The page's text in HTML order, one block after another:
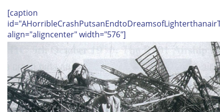
[caption
align="aligncenter" width="576"]